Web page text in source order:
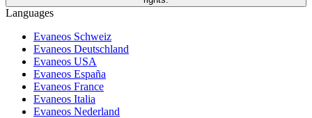
Languages
Evaneos Schweiz
Evaneos Deutschland
Evaneos USA
Evaneos España
Evaneos France
Evaneos Italia
Evaneos Nederland